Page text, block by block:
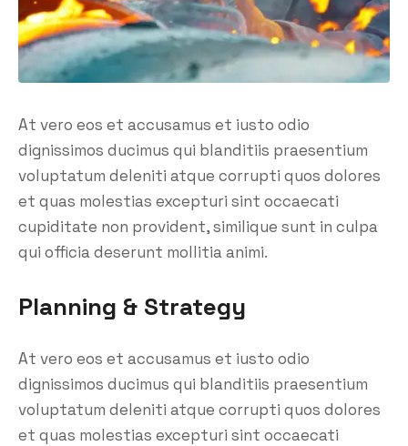
At vero eos et accusamus et iusto odio
dignissimos ducimus qui blanditiis praesentium
voluptatum deleniti atque corrupti quos dolores
et quas molestias excepturi sint occaecati
cupiditate non provident, similique sunt in culpa
qui officia deserunt mollitia animi.
Planning & Strategy
At vero eos et accusamus et iusto odio
dignissimos ducimus qui blanditiis praesentium
voluptatum deleniti atque corrupti quos dolores
et quas molestias excepturi sint occaecati